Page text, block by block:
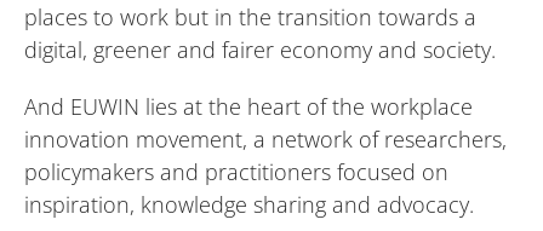
places to work but in the transition towards a
digital, greener and fairer economy and society.
And EUWIN lies at the heart of the workplace
innovation movement, a network of researchers,
policymakers and practitioners focused on
inspiration, knowledge sharing and advocacy.